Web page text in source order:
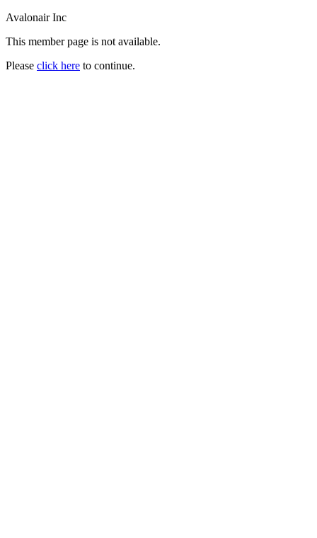
Avalonair Inc
This member page is not available.
Please click here to continue.